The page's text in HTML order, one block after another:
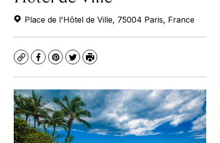
Place de l'Hôtel de Ville, 75004 Paris, France
CopyFacebook
Pinterest
TwitterPrint